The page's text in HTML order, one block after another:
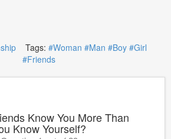
Tags: #Woman #Man #Boy #Girl
#Friends
Know You More Than
Know Yourself?